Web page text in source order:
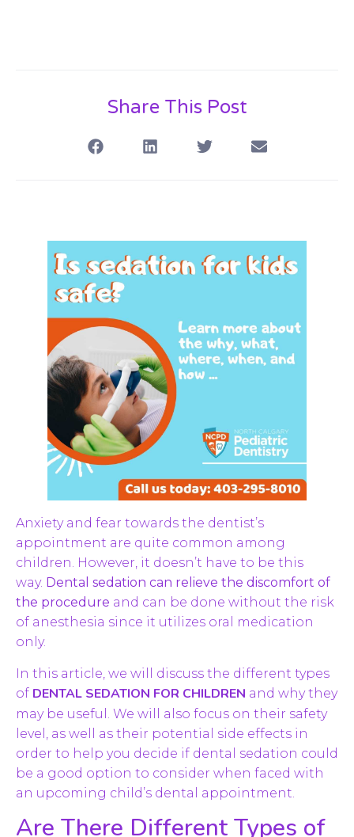
Share This Post
Anxiety and fear towards the dentist’s
appointment are quite common among
children. However, it doesn’t have to be this
way. Dental sedation can relieve the discomfort of
the procedure and can be done without the risk
of anesthesia since it utilizes oral medication
only.
In this article, we will discuss the different types
of DENTAL SEDATION FOR CHILDREN and why they
may be useful. We will also focus on their safety
level, as well as their potential side effects in
order to help you decide if dental sedation could
be a good option to consider when faced with
an upcoming child’s dental appointment.
Are There Different Types of